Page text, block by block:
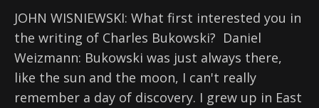
JOHN WISNIEWSKI: What first interested you in
the writing of Charles Bukowski? Daniel
Weizmann: Bukowski was just always there,
like the sun and the moon, I can't really
remember a day of discovery. I grew up in East